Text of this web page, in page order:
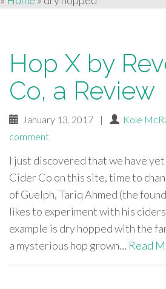
Hop X by
Co, a Review
January 13, 2017 | Kole
comment
I just discovered that we have
Cider Co on this site, time to
of Guelph, Tariq Ahmed (the
likes to experiment with his
example is dry hopped with the
a mysterious hop grown… Read